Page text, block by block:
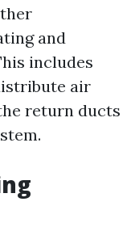
and
includes
air
return ducts